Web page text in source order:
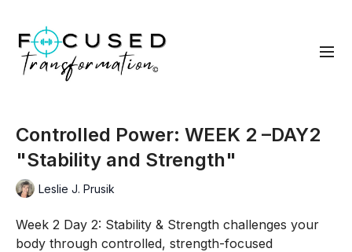
Controlled Power: WEEK 2 –DAY2
"Stability and Strength"
Leslie J. Prusik
Week 2 Day 2: Stability & Strength challenges your
body through controlled, strength-focused